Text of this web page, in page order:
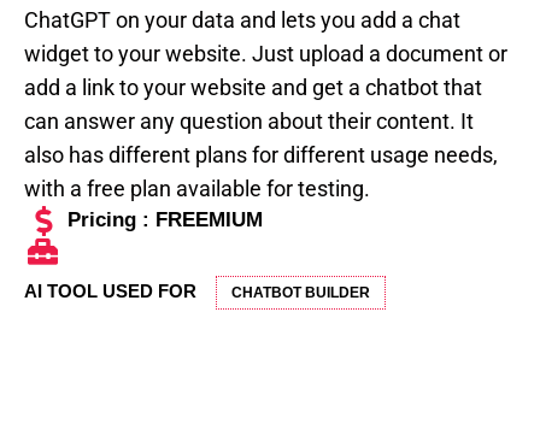
ChatGPT on your data and lets you add a chat
widget to your website. Just upload a document or
add a link to your website and get a chatbot that
can answer any question about their content. It
also has different plans for different usage needs,
with a free plan available for testing.
Pricing : FREEMIUM
AI TOOL USED FOR CHATBOT BUILDER